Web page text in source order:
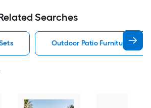
Searches
Outdoor Patio Furniture Sets